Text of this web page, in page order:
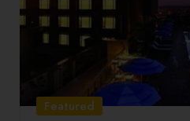
Featured